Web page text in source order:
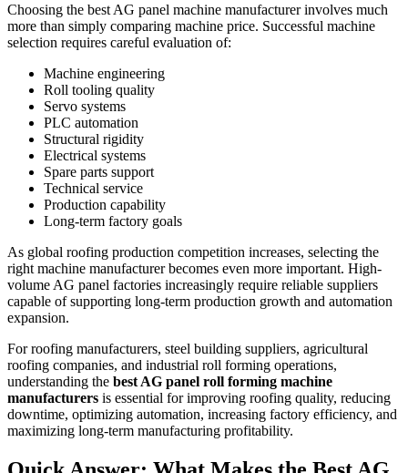
Choosing the best AG panel machine manufacturer involves much
more than simply comparing machine price. Successful machine
selection requires careful evaluation of:
Machine engineering
Roll tooling quality
Servo systems
PLC automation
Structural rigidity
Electrical systems
Spare parts support
Technical service
Production capability
Long-term factory goals
As global roofing production competition increases, selecting the
right machine manufacturer becomes even more important. High-
volume AG panel factories increasingly require reliable suppliers
capable of supporting long-term production growth and automation
expansion.
For roofing manufacturers, steel building suppliers, agricultural
roofing companies, and industrial roll forming operations,
understanding the best AG panel roll forming machine
manufacturers is essential for improving roofing quality, reducing
downtime, optimizing automation, increasing factory efficiency, and
maximizing long-term manufacturing profitability.